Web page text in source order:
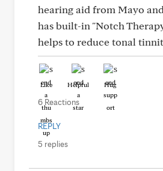
hearing aid from Mayo
has built-in "Notch
helps to reduce tonal
Like Helpful Hug
6 Reactions
REPLY
5 replies